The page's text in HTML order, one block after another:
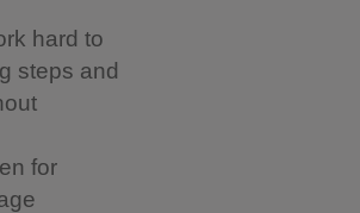
hard to
steps and
for